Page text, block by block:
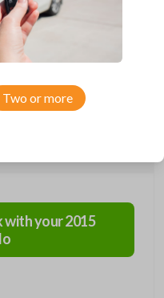
high-quality car remote
a variety of functions
with a wide range of
you’re sure to find the
Don’t overpay -
with your2015
Two or more